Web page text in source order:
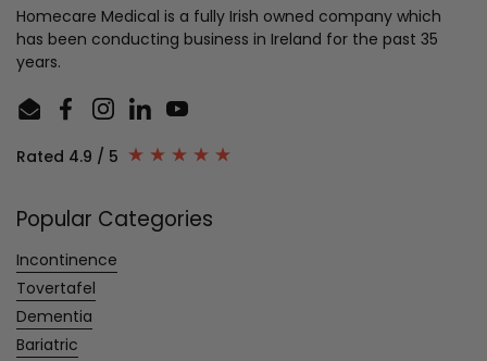
Homecare Medical is a fully Irish owned company which
has been conducting business in Ireland for the past 35
years.
EmailFacebookInstagram
LinkedInYouTube
Rated 4.9 / 5
Popular Categories
Incontinence
Tovertafel
Dementia
Bariatric